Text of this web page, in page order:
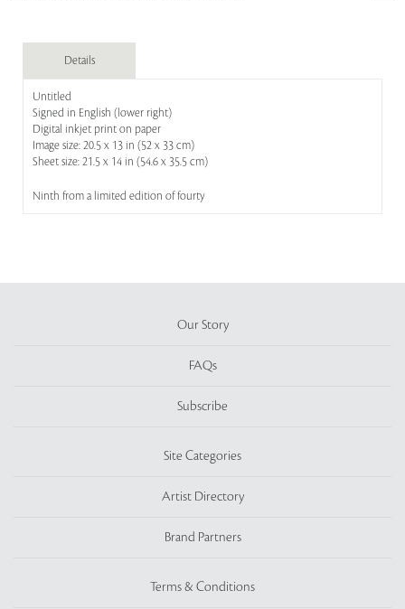
Details
Untitled
Signed in English (lower right)
Digital inkjet print on paper
Image size: 20.5 x 13 in (52 x 33 cm)
Sheet size: 21.5 x 14 in (54.6 x 35.5 cm)
Ninth from a limited edition of fourty
Our Story
FAQs
Subscribe
Site Categories
Artist Directory
Brand Partners
Terms & Conditions